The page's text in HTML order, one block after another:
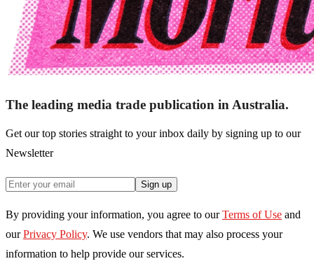
The leading media trade publication in Australia.
Get our top stories straight to your inbox daily by signing up to our
Newsletter
Sign up
By providing your information, you agree to our Terms of Use and
our Privacy Policy. We use vendors that may also process your
information to help provide our services.